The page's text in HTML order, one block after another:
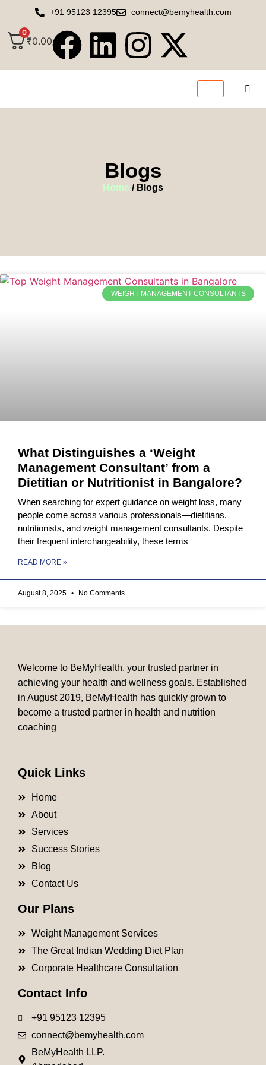
+91 95123 12395 connect@bemyhealth.com
0
₹0.00
Blogs
Home / Blogs
WEIGHT MANAGEMENT CONSULTANTS
What Distinguishes a ‘Weight
Management Consultant’ from a
Dietitian or Nutritionist in Bangalore?
When searching for expert guidance on weight loss, many
people come across various professionals—dietitians,
nutritionists, and weight management consultants. Despite
their frequent interchangeability, these terms
READ MORE »
August 8, 2025 No Comments
Welcome to BeMyHealth, your trusted partner in
achieving your health and wellness goals. Established
in August 2019, BeMyHealth has quickly grown to
become a trusted partner in health and nutrition
coaching
Quick Links
Home
About
Services
Success Stories
Blog
Contact Us
Our Plans
Weight Management Services
The Great Indian Wedding Diet Plan
Corporate Healthcare Consultation
Contact Info
+91 95123 12395
connect@bemyhealth.com
BeMyHealth LLP.